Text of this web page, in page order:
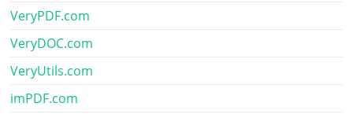
VeryPDF.com
VeryDOC.com
VeryUtils.com
imPDF.com